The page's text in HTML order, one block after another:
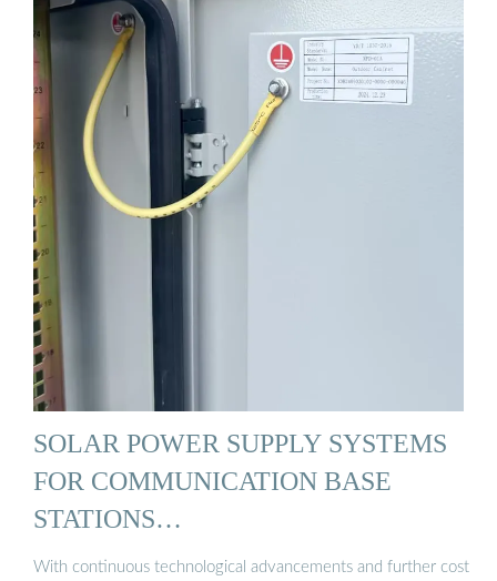
SOLAR POWER SUPPLY SYSTEMS
FOR COMMUNICATION BASE
STATIONS…
With continuous technological advancements and further cost